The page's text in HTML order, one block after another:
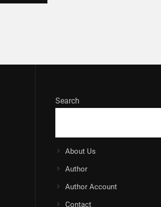
Search
About Us
Author
Author Account
Contact